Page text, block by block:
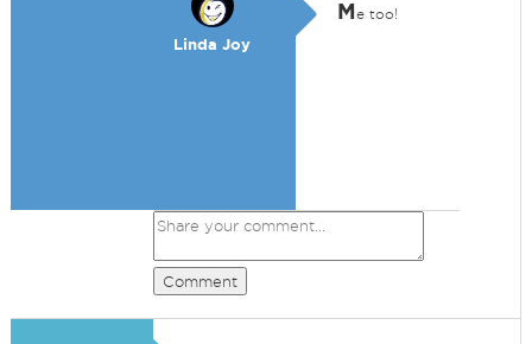
Linda Joy
Me too!
Comment